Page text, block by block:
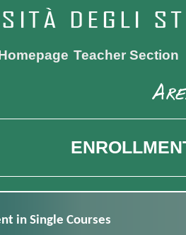
Teacher Section
in Single Courses